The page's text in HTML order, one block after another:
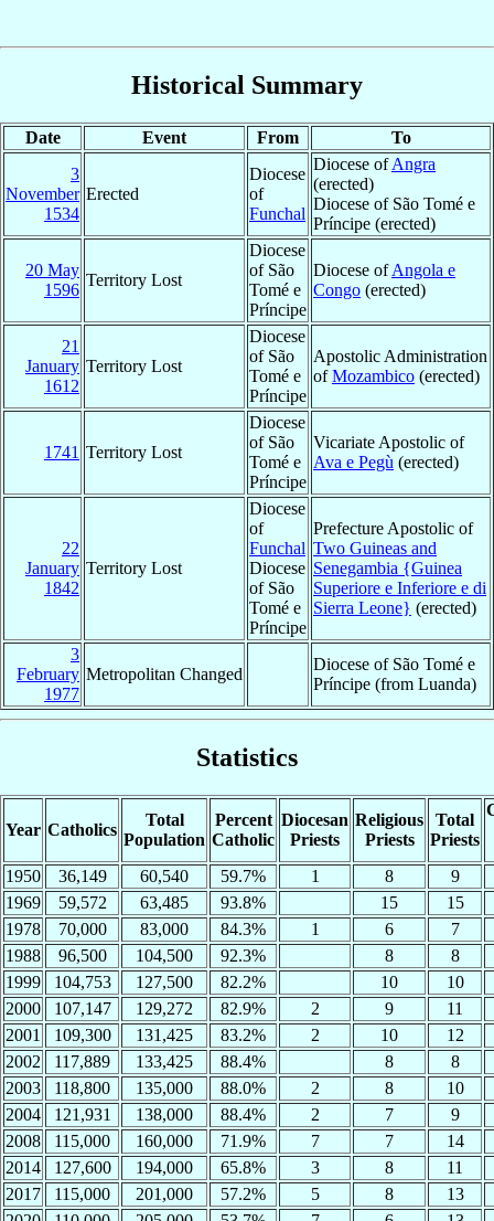
Historical Summary
Date Event From
To
3
November
1534
Erected
Diocese
of
Funchal
Diocese ofAngra
(erected)
Diocese of São Tomé e
Príncipe (erected)
20 May
1596
Territory Lost
Diocese
of São
Tomé e
Príncipe
Diocese ofAngola e
Congo (erected)
21
January
1612
Territory Lost
Diocese
of São
Tomé e
Príncipe
Apostolic Administration
ofMozambico (erected)
1741 Territory Lost
Diocese
of São
Tomé e
Príncipe
Vicariate Apostolic of
Ava e Pegù (erected)
22
January
1842
Territory Lost
Diocese
of
Funchal
Diocese
of São
Tomé e
Príncipe
Prefecture Apostolic of
Two Guineas and
Senegambia {Guinea
Superiore e Inferiore e di
Sierra Leone} (erected)
3
February
1977
Metropolitan Changed
Diocese of São Tomé e
Príncipe (from Luanda)
Statistics
Year Catholics
Total
Population
Percent
Catholic
Diocesan
Priests
Religious
Priests
Total
Priests
1950 36,149 60,540 59.7% 1 8
9
1969
59,572 63,485 93.8% 15
15
1978
70,000 83,000 84.3% 1 6
7
1988
96,500 104,500 92.3% 8
8
1999
104,753 127,500 82.2% 10
10
2000
107,147 129,272 82.9% 2 9
11
2001
109,300 131,425 83.2% 2 10
12
2002
117,889 133,425 88.4% 8
8
2003
118,800 135,000 88.0% 2 8
10
2004
121,931 138,000 88.4% 2 7
9
2008
115,000 160,000 71.9% 7 7
14
2014
127,600 194,000 65.8% 3 8
11
2017
115,000 201,000 57.2% 5 8
13